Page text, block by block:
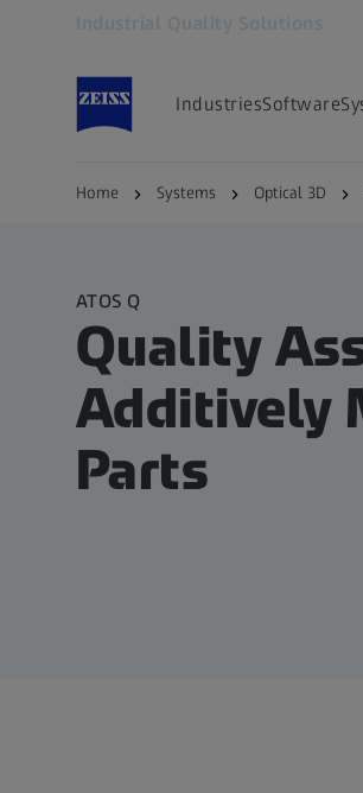
IndustriesSoftware
Home Systems Optical 3D
ATOS Q
Quality
Additively
Parts